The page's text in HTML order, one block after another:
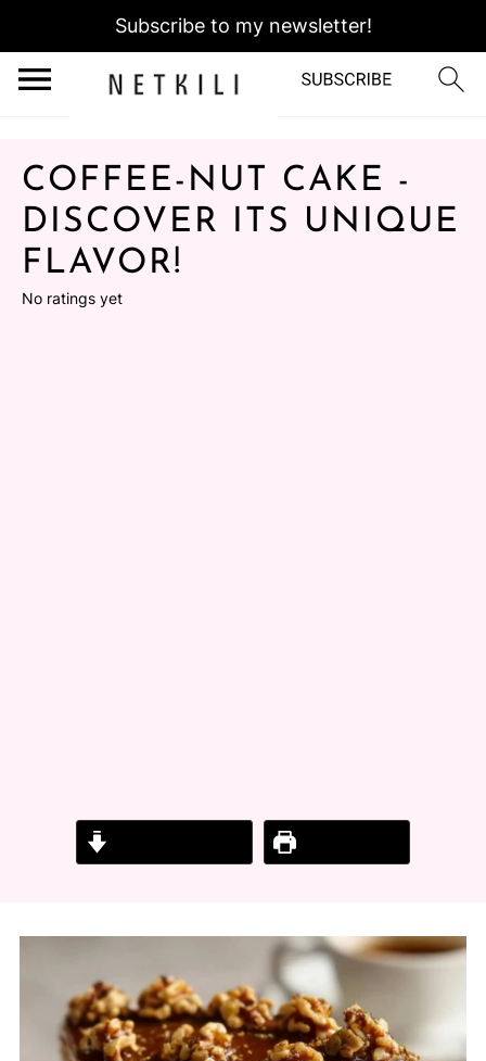
Subscribe to my newsletter!
COFFEE-NUT CAKE -
DISCOVER ITS UNIQUE
FLAVOR!
No ratings yet